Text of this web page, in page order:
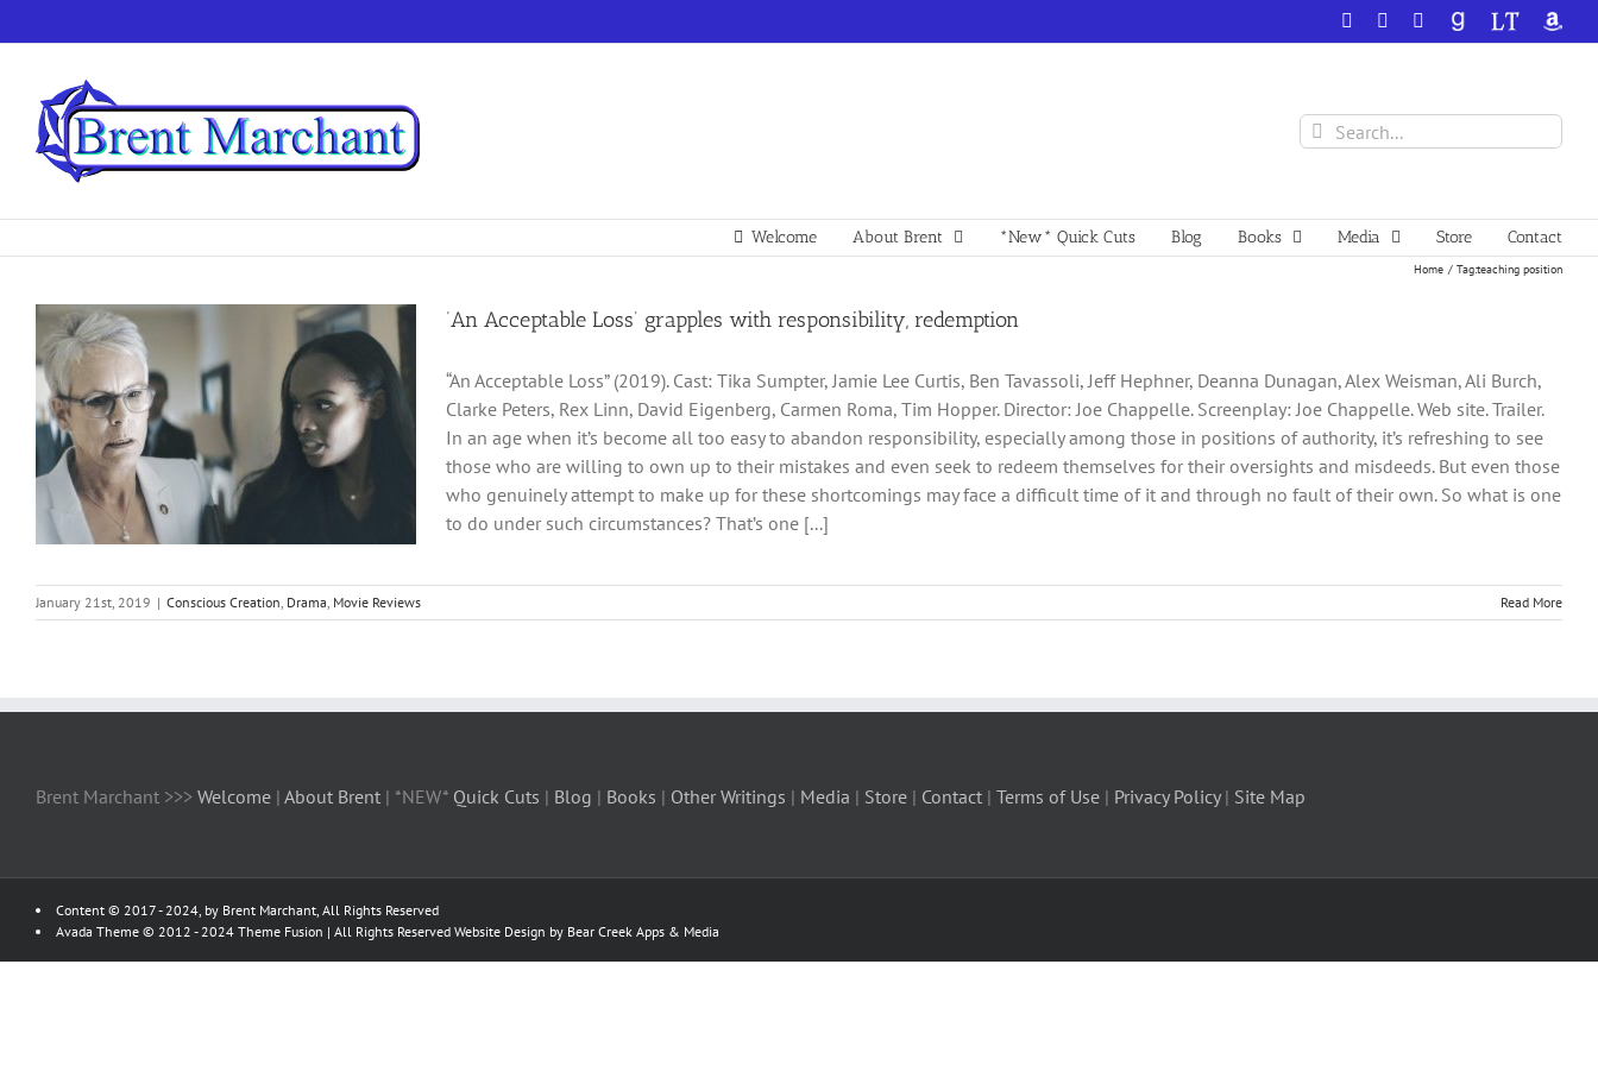
to
Facebook YouTube
GoodReadsLibraryThing
Search
for:
Welcome About Brent *New* Quick Cuts Blog Books Media Store Contact
Home Tag:teaching position
‘An Acceptable Loss’ grapples with responsibility, redemption
“An Acceptable Loss” (2019). Cast: Tika Sumpter, Jamie Lee Curtis, Ben Tavassoli, Jeff Hephner, Deanna Dunagan, Alex Weisman, Ali Burch,
Clarke Peters, Rex Linn, David Eigenberg, Carmen Roma, Tim Hopper. Director: Joe Chappelle. Screenplay: Joe Chappelle. Web site. Trailer.
In an age when it’s become all too easy to abandon responsibility, especially among those in positions of authority, it’s refreshing to see
those who are willing to own up to their mistakes and even seek to redeem themselves for their oversights and misdeeds. But even those
who genuinely attempt to make up for these shortcomings may face a difficult time of it and through no fault of their own. So what is one
to do under such circumstances? That’s one [...]
January 21st, 2019 | Conscious Creation, Drama, Movie Reviews Read More
Brent Marchant >>> Welcome | About Brent | *NEW* Quick Cuts | Blog | Books | Other Writings | Media | Store | Contact | Terms of Use | Privacy Policy| Site Map
Content © 2017 - 2024, by Brent Marchant, All Rights Reserved
Avada Theme © 2012 - 2024 Theme Fusion | All Rights Reserved Website Design by Bear Creek Apps & Media